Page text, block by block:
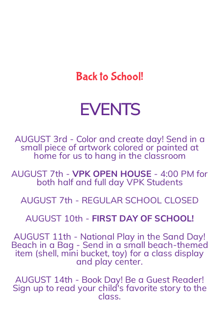
Back to School!
EVENTS
AUGUST 3rd - Color and create day! Send in a
small piece of artwork colored or painted at
home for us to hang in the classroom
AUGUST 7th - VPK OPEN HOUSE - 4:00 PM for
both half and full day VPK Students
AUGUST 7th - REGULAR SCHOOL CLOSED
AUGUST 10th - FIRST DAY OF SCHOOL!
AUGUST 11th - National Play in the Sand Day!
Beach in a Bag - Send in a small beach-themed
item (shell, mini bucket, toy) for a class display
and play center.
AUGUST 14th - Book Day! Be a Guest Reader!
Sign up to read your child's favorite story to the
class.